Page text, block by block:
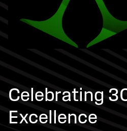
Celebrating
Excellence